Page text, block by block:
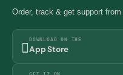
Order, track & get support from
DOWNLOAD ON THE
App Store